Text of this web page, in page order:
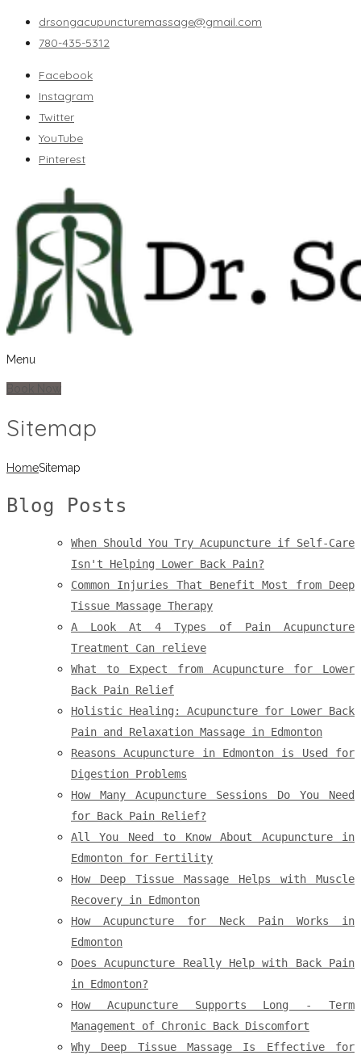
drsongacupuncturemassage@gmail.com
780-435-5312
Facebook
Instagram
Twitter
YouTube
Pinterest
Menu
Sitemap
HomeSitemap
Blog Posts
When Should You Try Acupuncture if Self-Care
Isn't Helping Lower Back Pain?
Common Injuries That Benefit Most from Deep
Tissue Massage Therapy
A Look At 4 Types of Pain Acupuncture
Treatment Can relieve
What to Expect from Acupuncture for Lower
Back Pain Relief
Holistic Healing: Acupuncture for Lower Back
Pain and Relaxation Massage in Edmonton
Reasons Acupuncture in Edmonton is Used for
Digestion Problems
How Many Acupuncture Sessions Do You Need
for Back Pain Relief?
All You Need to Know About Acupuncture in
Edmonton for Fertility
How Deep Tissue Massage Helps with Muscle
Recovery in Edmonton
How Acupuncture for Neck Pain Works in
Edmonton
Does Acupuncture Really Help with Back Pain
in Edmonton?
How Acupuncture Supports Long - Term
Management of Chronic Back Discomfort
Why Deep Tissue Massage Is Effective for